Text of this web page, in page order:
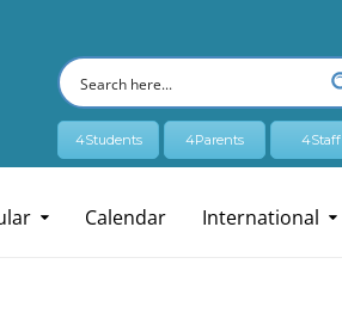
4Students 4Parents 4Staff
Calendar International